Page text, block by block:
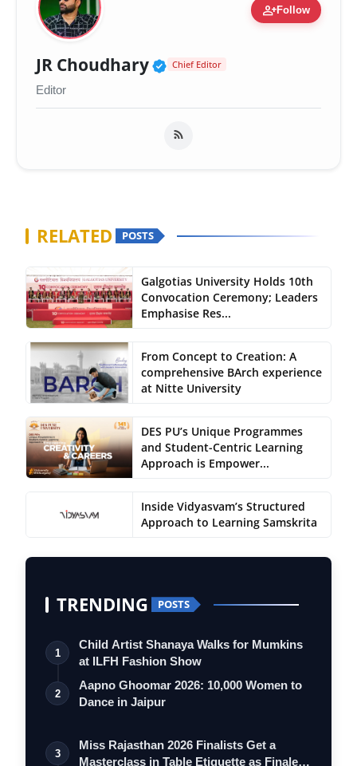
person_addFollow
JR Choudhary Verified Public Figure
Chief Editor
Editor
RELATED POSTS
Galgotias University Holds 10th
Convocation Ceremony; Leaders
Emphasise Res...
From Concept to Creation: A
comprehensive BArch experience
at Nitte University
DES PU’s Unique Programmes
and Student-Centric Learning
Approach is Empower...
Inside Vidyasvam’s Structured
Approach to Learning Samskrita
TRENDING POSTS
1
Child Artist Shanaya Walks for Mumkins
at ILFH Fashion Show
2
Aapno Ghoomar 2026: 10,000 Women to
Dance in Jaipur
3
Miss Rajasthan 2026 Finalists Get a
Masterclass in Table Etiquette as Finale